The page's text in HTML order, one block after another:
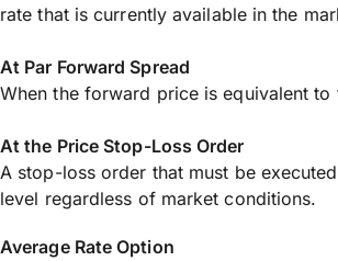
rate that is currently available in the
At Par Forward Spread
When the forward price is equivalent to
At the Price Stop-Loss Order
A stop-loss order that must be
level regardless of market conditions.
Average Rate Option